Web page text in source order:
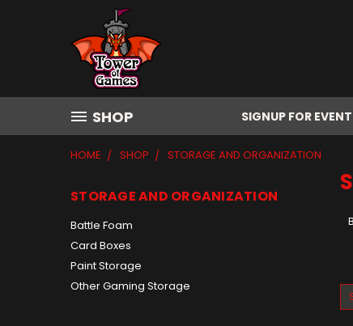
SHOP SIGNUP FOR
HOME SHOP STORAGE AND ORGANIZATION
STORAGE AND ORGANIZATION
Battle Foam
Card Boxes
Paint Storage
Other Gaming Storage